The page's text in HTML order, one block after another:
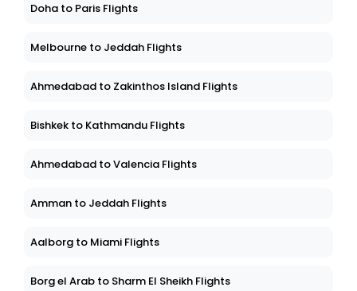
Doha to Paris Flights
Melbourne to Jeddah Flights
Ahmedabad to Zakinthos Island Flights
Bishkek to Kathmandu Flights
Ahmedabad to Valencia Flights
Amman to Jeddah Flights
Aalborg to Miami Flights
Borg el Arab to Sharm El Sheikh Flights